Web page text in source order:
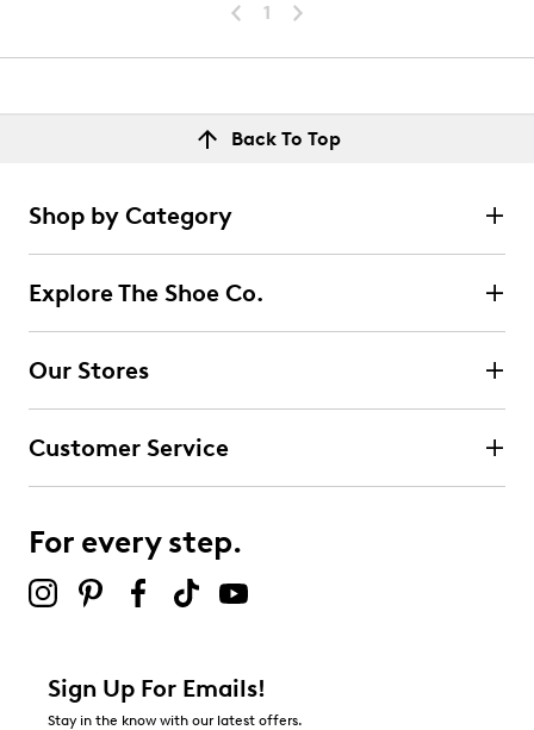
1
Back To Top
Shop by Category
Explore The Shoe Co.
Our Stores
Customer Service
For every step.
Sign Up For Emails!
Stay in the know with our latest offers.